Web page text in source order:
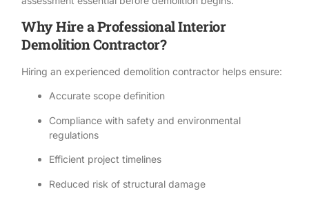
Why Hire a Professional Interior
Demolition Contractor?
Hiring an experienced demolition contractor helps ensure:
Accurate scope definition
Compliance with safety and environmental
regulations
Efficient project timelines
Reduced risk of structural damage